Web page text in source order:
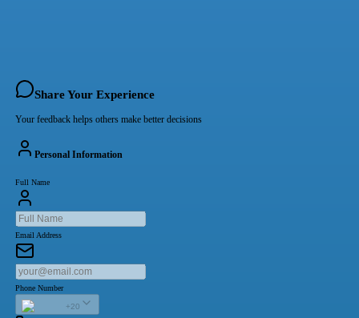
Share Your Experience
Your feedback helps others make better decisions
Personal Information
Full Name
Email Address
Phone Number
+20